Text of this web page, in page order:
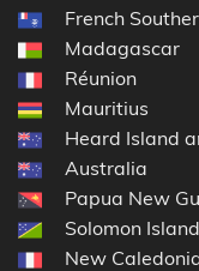
French
Madagascar
Réunion
Mauritius
Heard Island
Australia
Papua New
Solomon
New